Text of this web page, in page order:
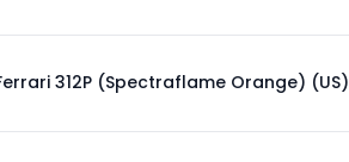
312P (Spectraflame Orange) (US)